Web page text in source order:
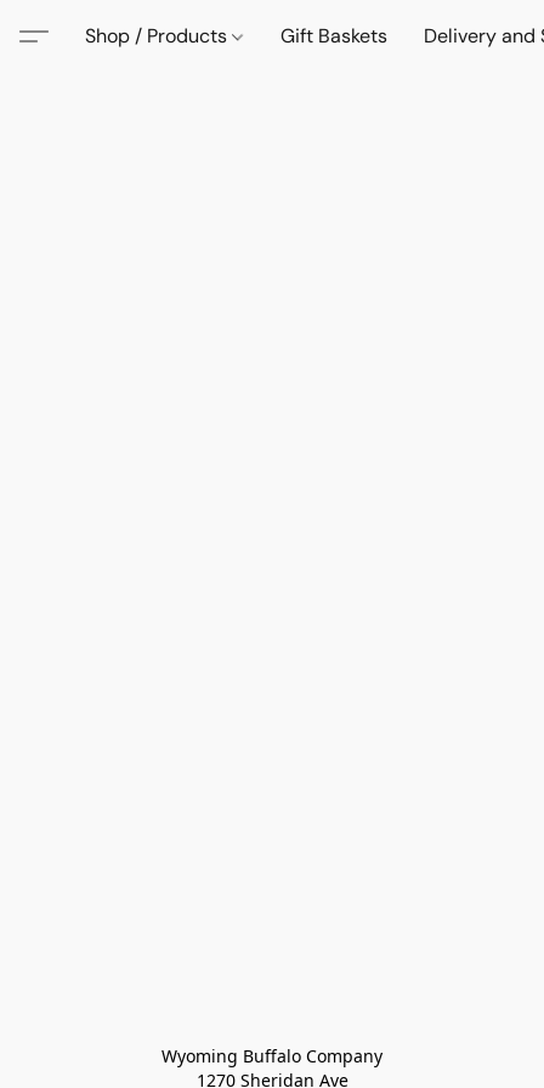
Shop / Products Gift Baskets Delivery and
Wyoming Buffalo Company
1270 Sheridan Ave